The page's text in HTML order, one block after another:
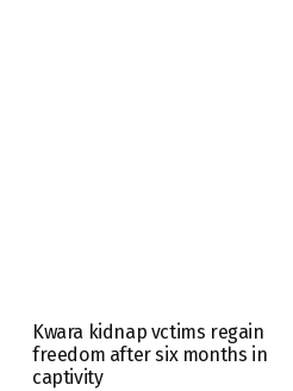
Kwara kidnap vctims regain
freedom after six months in
captivity